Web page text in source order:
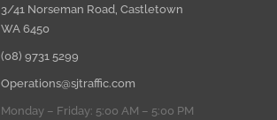
3/41 Norseman Road, Castletown
WA 6450
(08) 9731 5299
Operations@sjtraffic.com
Monday – Friday: 5:00 AM – 5:00 PM